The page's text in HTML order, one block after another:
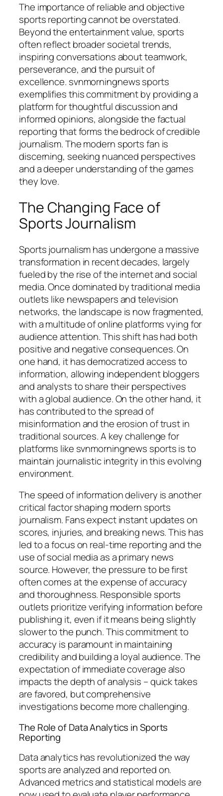
The importance of reliable and objective
sports reporting cannot be overstated.
Beyond the entertainment value, sports
often reflect broader societal trends,
inspiring conversations about teamwork,
perseverance, and the pursuit of
excellence. svnmorningnews sports
exemplifies this commitment by providing a
platform for thoughtful discussion and
informed opinions, alongside the factual
reporting that forms the bedrock of credible
journalism. The modern sports fan is
discerning, seeking nuanced perspectives
and a deeper understanding of the games
they love.
The Changing Face of
Sports Journalism
Sports journalism has undergone a massive
transformation in recent decades, largely
fueled by the rise of the internet and social
media. Once dominated by traditional media
outlets like newspapers and television
networks, the landscape is now fragmented,
with a multitude of online platforms vying for
audience attention. This shift has had both
positive and negative consequences. On
one hand, it has democratized access to
information, allowing independent bloggers
and analysts to share their perspectives
with a global audience. On the other hand, it
has contributed to the spread of
misinformation and the erosion of trust in
traditional sources. A key challenge for
platforms like svnmorningnews sportsis to
maintain journalistic integrity in this evolving
environment.
The speed of information delivery is another
critical factor shaping modern sports
journalism. Fans expect instant updates on
scores, injuries, and breaking news. This has
led to a focus on real-time reporting and the
use of social media as a primary news
source. However, the pressure to be first
often comes at the expense of accuracy
and thoroughness. Responsible sports
outlets prioritize verifying information before
publishing it, even if it means being slightly
slower to the punch. This commitment to
accuracy is paramount in maintaining
credibility and building a loyal audience. The
expectation of immediate coverage also
impacts the depth of analysis – quick takes
are favored, but comprehensive
investigations become more challenging.
The Role of Data Analytics in Sports
Reporting
Data analytics has revolutionized the way
sports are analyzed and reported on.
Advanced metrics and statistical models are